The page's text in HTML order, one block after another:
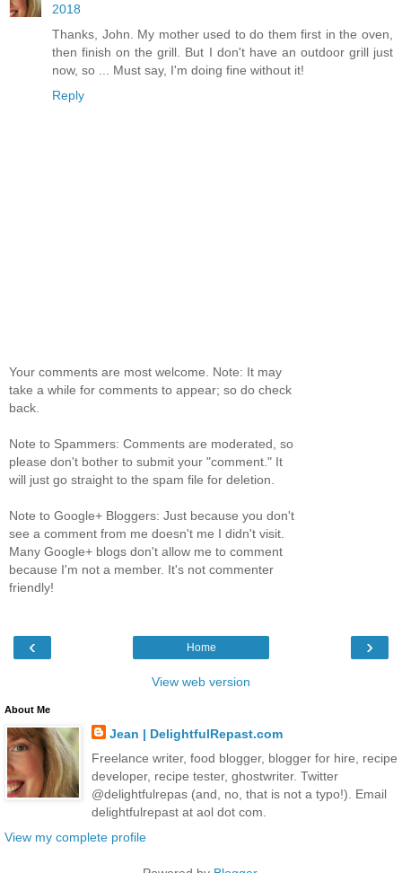
2018
Thanks, John. My mother used to do them first in the oven,
then finish on the grill. But I don't have an outdoor grill just
now, so ... Must say, I'm doing fine without it!
Reply
Your comments are most welcome. Note: It may
take a while for comments to appear; so do check
back.
Note to Spammers: Comments are moderated, so
please don't bother to submit your "comment." It
will just go straight to the spam file for deletion.
Note to Google+ Bloggers: Just because you don't
see a comment from me doesn't me I didn't visit.
Many Google+ blogs don't allow me to comment
because I'm not a member. It's not commenter
friendly!
‹ ›
Home
View web version
About Me
Jean | DelightfulRepast.com
Freelance writer, food blogger, blogger for hire, recipe
developer, recipe tester, ghostwriter. Twitter
@delightfulrepas (and, no, that is not a typo!). Email
delightfulrepast at aol dot com.
View my complete profile